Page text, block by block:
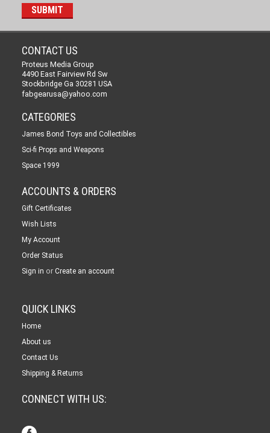
CONTACT US
Proteus Media Group
4490 East Fairview Rd Sw
Stockbridge Ga 30281 USA
fabgearusa@yahoo.com
CATEGORIES
James Bond Toys and Collectibles
Sci-fi Props and Weapons
Space 1999
ACCOUNTS & ORDERS
Gift Certificates
Wish Lists
My Account
Order Status
Sign in or Create an account
QUICK LINKS
Home
About us
Contact Us
Shipping & Returns
CONNECT WITH US: